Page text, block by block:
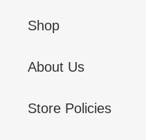
Shop
About Us
Store Policies